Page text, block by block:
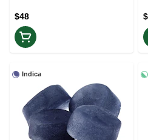
$48
Indica